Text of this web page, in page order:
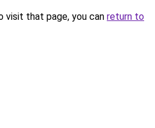
visit that page, you can return to